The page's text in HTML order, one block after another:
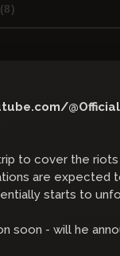
(8)
to cover the
are expected
starts to
soon - will he